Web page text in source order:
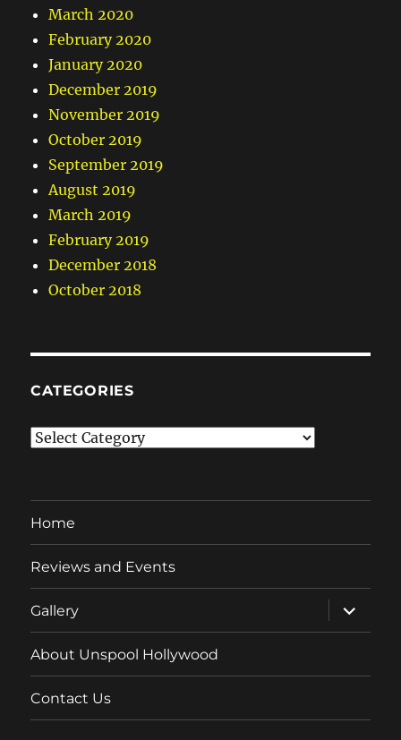
March 2020
February 2020
January 2020
December 2019
November 2019
October 2019
September 2019
August 2019
March 2019
February 2019
December 2018
October 2018
CATEGORIES
Categories
Home
Reviews and Events
Gallery
expand
child
menu
About Unspool Hollywood
Contact Us